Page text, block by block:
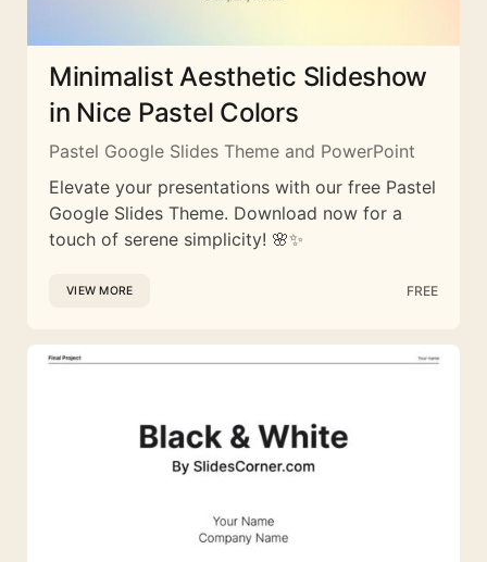
Minimalist Aesthetic Slideshow
in Nice Pastel Colors
Pastel Google Slides Theme and PowerPoint
Elevate your presentations with our free Pastel
Google Slides Theme. Download now for a
touch of serene simplicity! 🌸✨
VIEW MORE FREE